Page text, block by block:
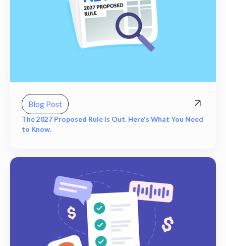
Blog Post
The 2027 Proposed Rule is Out. Here's What You Need
to Know.